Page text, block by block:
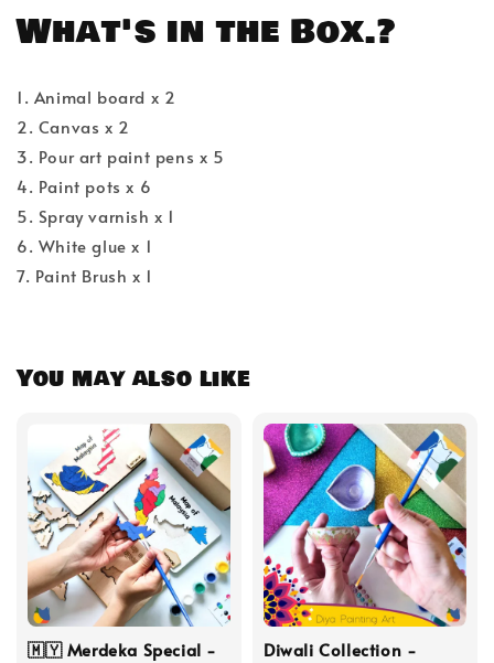
What's in the Box.?
1. Animal board x 2
2. Canvas x 2
3. Pour art paint pens x 5
4. Paint pots x 6
5. Spray varnish x 1
6. White glue x 1
7. Paint Brush x 1
You may also like
🇲🇾 Merdeka Special -
Diwali Collection -